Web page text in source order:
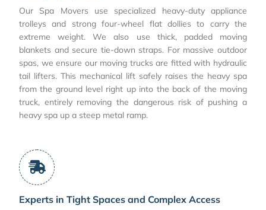
Our Spa Movers use specialized heavy-duty appliance
trolleys and strong four-wheel flat dollies to carry the
extreme weight. We also use thick, padded moving
blankets and secure tie-down straps. For massive outdoor
spas, we ensure our moving trucks are fitted with hydraulic
tail lifters. This mechanical lift safely raises the heavy spa
from the ground level right up into the back of the moving
truck, entirely removing the dangerous risk of pushing a
heavy spa up a steep metal ramp.
Experts in Tight Spaces and Complex Access